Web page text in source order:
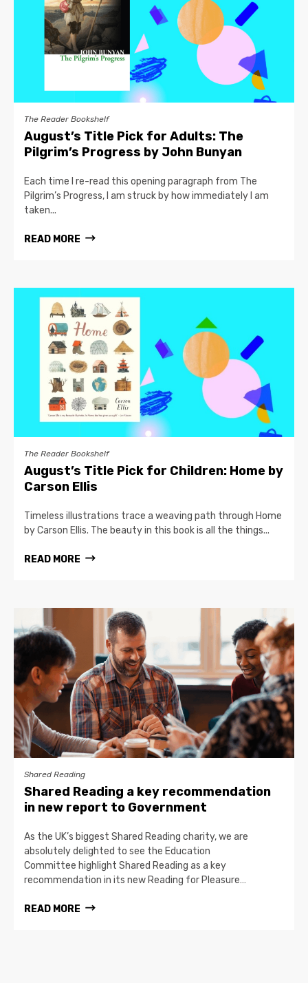
The Reader Bookshelf
August’s Title Pick for Adults: The
Pilgrim’s Progress by John Bunyan
Each time I re-read this opening paragraph from The
Pilgrim’s Progress, I am struck by how immediately I am
taken...
READ MORE
The Reader Bookshelf
August’s Title Pick for Children: Home by
Carson Ellis
Timeless illustrations trace a weaving path through Home
by Carson Ellis. The beauty in this book is all the things...
READ MORE
Shared Reading
Shared Reading a key recommendation
in new report to Government
As the UK’s biggest Shared Reading charity, we are
absolutely delighted to see the Education
Committee highlight Shared Reading as a key
recommendation in its new Reading for Pleasure…
READ MORE